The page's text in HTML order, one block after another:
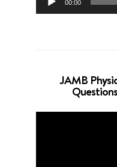
00:00
JAMB